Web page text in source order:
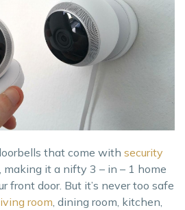
that come with security
making it a nifty 3 – in – 1 home
front door. But it’s never too safe
room , dining room, kitchen,